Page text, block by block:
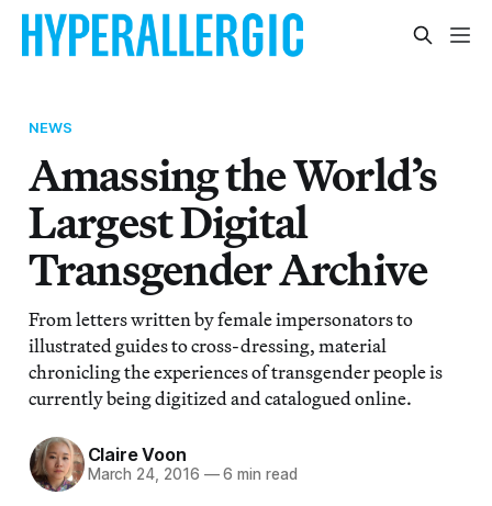
NEWS
Amassing the World’s
Largest Digital
Transgender Archive
From letters written by female impersonators to
illustrated guides to cross-dressing, material
chronicling the experiences of transgender people is
currently being digitized and catalogued online.
Claire Voon
March 24, 2016 —6 min read